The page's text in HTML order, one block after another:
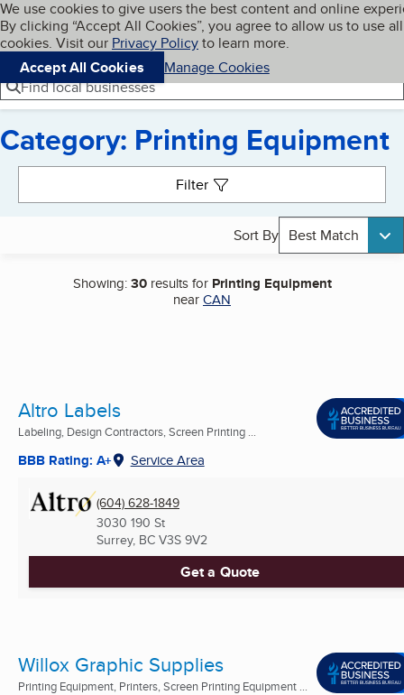
Skip to main content
Cookies on BBB.org
We use cookies to give users the best content and online
By clicking “Accept All Cookies”, you agree to allow us to use all
cookies. Visit our Privacy Policyto learn more.
Accept All Cookies
Manage Cookies
Navigation menu
Menu My BBB
Find local businesses
Category: Printing Equipment
Filter
Sort By Best Match
Showing:30results for Printing Equipment
nearCAN
Altro Labels
Labeling, Design Contractors, Screen Printing ...
BBB Rating: A+ Service Area
(604) 628-1849
3030 190 St
Surrey, BC V3S 9V2
Get a Quote
Willox Graphic Supplies
Printing Equipment, Printers, Screen Printing Equipment ...